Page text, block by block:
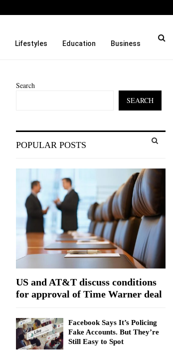
Lifestyles Education Business
Search
SEARCH
e
r
R
H
POPULAR POSTS
US and AT&T discuss conditions
for approval of Time Warner deal
Facebook Says It’s Policing
Fake Accounts. But They’re
Still Easy to Spot